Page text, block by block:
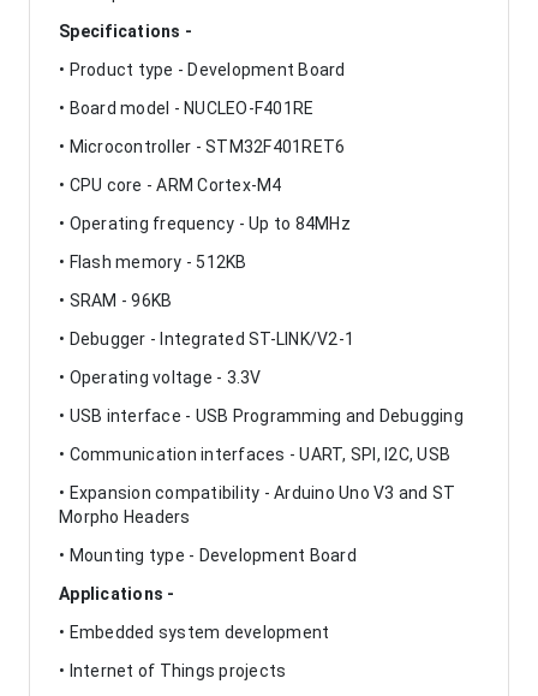
Specifications -
• Product type - Development Board
• Board model - NUCLEO-F401RE
• Microcontroller - STM32F401RET6
• CPU core - ARM Cortex-M4
• Operating frequency - Up to 84MHz
• Flash memory - 512KB
• SRAM - 96KB
• Debugger - Integrated ST-LINK/V2-1
• Operating voltage - 3.3V
• USB interface - USB Programming and Debugging
• Communication interfaces - UART, SPI, I2C, USB
• Expansion compatibility - Arduino Uno V3 and ST
Morpho Headers
• Mounting type - Development Board
Applications -
• Embedded system development
• Internet of Things projects